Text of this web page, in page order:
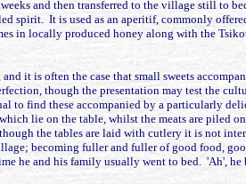
and then transferred to the village still to
spirit. It is used as an aperitif, commonly
in locally produced honey along with the
it is often the case that small sweets
though the presentation may test the
to find these accompanied by a particularly
lie on the table, whilst the meats are piled
the tables are laid with cutlery it is not
becoming fuller and fuller of good food,
he and his family usually went to bed. 'Ah', he